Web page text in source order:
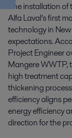
The installation of
Alfa Laval’s first
technology in
expectations.
Project Engineer
Mangere WWTP,
high treatment
thickening
efficiency aligns
energy efficiency
direction for the